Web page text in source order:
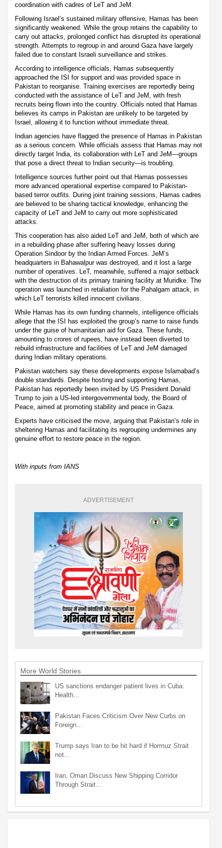
coordination with cadres of LeT and JeM.
Following Israel’s sustained military offensive, Hamas has been
significantly weakened. While the group retains the capability to
carry out attacks, prolonged conflict has disrupted its operational
strength. Attempts to regroup in and around Gaza have largely
failed due to constant Israeli surveillance and strikes.
According to intelligence officials, Hamas subsequently
approached the ISI for support and was provided space in
Pakistan to reorganise. Training exercises are reportedly being
conducted with the assistance of LeT and JeM, with fresh
recruits being flown into the country. Officials noted that Hamas
believes its camps in Pakistan are unlikely to be targeted by
Israel, allowing it to function without immediate threat.
Indian agencies have flagged the presence of Hamas in Pakistan
as a serious concern. While officials assess that Hamas may not
directly target India, its collaboration with LeT and JeM—groups
that pose a direct threat to Indian security—is troubling.
Intelligence sources further point out that Hamas possesses
more advanced operational expertise compared to Pakistan-
based terror outfits. During joint training sessions, Hamas cadres
are believed to be sharing tactical knowledge, enhancing the
capacity of LeT and JeM to carry out more sophisticated
attacks.
This cooperation has also aided LeT and JeM, both of which are
in a rebuilding phase after suffering heavy losses during
Operation Sindoor by the Indian Armed Forces. JeM’s
headquarters in Bahawalpur was destroyed, and it lost a large
number of operatives. LeT, meanwhile, suffered a major setback
with the destruction of its primary training facility at Muridke. The
operation was launched in retaliation for the Pahalgam attack, in
which LeT terrorists killed innocent civilians.
While Hamas has its own funding channels, intelligence officials
allege that the ISI has exploited the group’s name to raise funds
under the guise of humanitarian aid for Gaza. These funds,
amounting to crores of rupees, have instead been diverted to
rebuild infrastructure and facilities of LeT and JeM damaged
during Indian military operations.
Pakistan watchers say these developments expose Islamabad’s
double standards. Despite hosting and supporting Hamas,
Pakistan has reportedly been invited by US President Donald
Trump to join a US-led intergovernmental body, the Board of
Peace, aimed at promoting stability and peace in Gaza.
Experts have criticised the move, arguing that Pakistan’s role in
sheltering Hamas and facilitating its regrouping undermines any
genuine effort to restore peace in the region.
With inputs from IANS
ADVERTISEMENT
More World Stories
US sanctions endanger patient lives in Cuba:
Health…
Pakistan Faces Criticism Over New Curbs on
Foreign…
Trump says Iran to be hit hard if Hormuz Strait
not…
Iran, Oman Discuss New Shipping Corridor
Through Strait…